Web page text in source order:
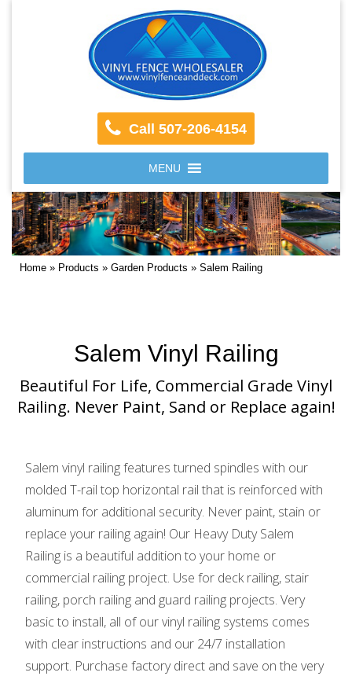
Call 507-206-4154
MENU
Home » Products » Garden Products » Salem Railing
Salem Vinyl Railing
Beautiful For Life, Commercial Grade Vinyl
Railing. Never Paint, Sand or Replace again!
Salem vinyl railing features turned spindles with our
molded T-rail top horizontal rail that is reinforced with
aluminum for additional security. Never paint, stain or
replace your railing again! Our Heavy Duty Salem
Railing is a beautiful addition to your home or
commercial railing project. Use for deck railing, stair
railing, porch railing and guard railing projects. Very
basic to install, all of our vinyl railing systems comes
with clear instructions and our 24/7 installation
support. Purchase factory direct and save on the very